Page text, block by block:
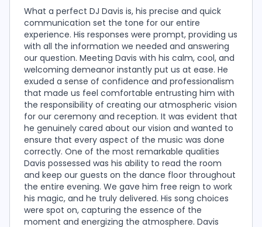
What a perfect DJ Davis is, his precise and quick
communication set the tone for our entire
experience. His responses were prompt, providing us
with all the information we needed and answering
our question. Meeting Davis with his calm, cool, and
welcoming demeanor instantly put us at ease. He
exuded a sense of confidence and professionalism
that made us feel comfortable entrusting him with
the responsibility of creating our atmospheric vision
for our ceremony and reception. It was evident that
he genuinely cared about our vision and wanted to
ensure that every aspect of the music was done
correctly. One of the most remarkable qualities
Davis possessed was his ability to read the room
and keep our guests on the dance floor throughout
the entire evening. We gave him free reign to work
his magic, and he truly delivered. His song choices
were spot on, capturing the essence of the
moment and energizing the atmosphere. Davis